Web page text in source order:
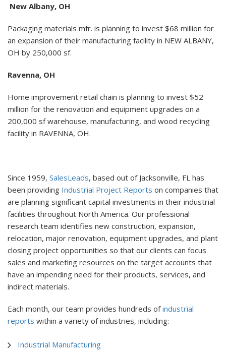
New Albany, OH
Packaging materials mfr. is planning to invest $68 million for
an expansion of their manufacturing facility in NEW ALBANY,
OH by 250,000 sf.
Ravenna, OH
Home improvement retail chain is planning to invest $52
million for the renovation and equipment upgrades on a
200,000 sf warehouse, manufacturing, and wood recycling
facility in RAVENNA, OH.
Since 1959, SalesLeads, based out of Jacksonville, FL has
been providing Industrial Project Reports on companies that
are planning significant capital investments in their industrial
facilities throughout North America. Our professional
research team identifies new construction, expansion,
relocation, major renovation, equipment upgrades, and plant
closing project opportunities so that our clients can focus
sales and marketing resources on the target accounts that
have an impending need for their products, services, and
indirect materials.
Each month, our team provides hundreds ofindustrial
reports within a variety of industries, including:
Industrial Manufacturing